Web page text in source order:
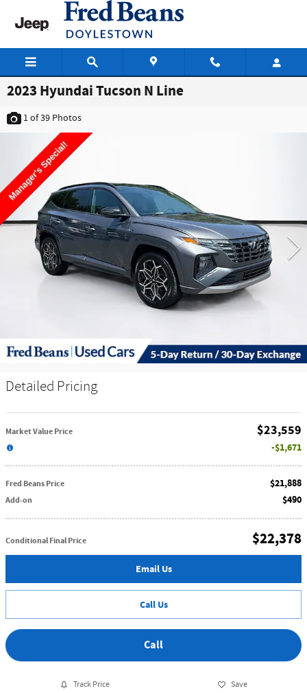
Skip to main content
2023 Hyundai Tucson N Line
1of 39 Photos
Detailed Pricing
$23,559
Market Value Price
$1,671
$21,888
Fred Beans Price
$490
Add-on
$22,378
Conditional Final Price
Email Us
Call Us
Call
Track Price Save